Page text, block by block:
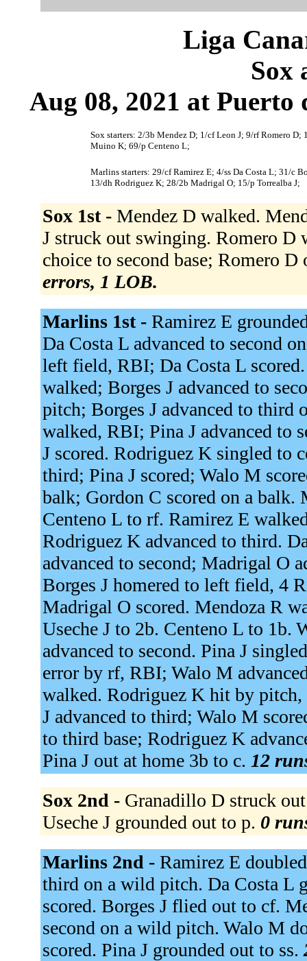
Liga
Sox
Aug 08, 2021 at Puerto
Sox starters: 2/3b Mendez D; 1/cf Leon J; 9/rf Romero
Muino K; 69/p Centeno L;
Marlins starters: 29/cf Ramirez E; 4/ss Da Costa L; 31/c
13/dh Rodriguez K; 28/2b Madrigal O; 15/p Torrealba J;
Sox 1st - Mendez D walked.
J struck out swinging. Romero D
choice to second base; Romero
errors, 1 LOB.
Marlins 1st - Ramirez E
Da Costa L advanced to second
left field, RBI; Da Costa L
walked; Borges J advanced to
pitch; Borges J advanced to third
walked, RBI; Pina J advanced to
J scored. Rodriguez K singled to
third; Pina J scored; Walo M
balk; Gordon C scored on a
Centeno L to rf. Ramirez E
Rodriguez K advanced to third.
advanced to second; Madrigal O
Borges J homered to left field, 4
Madrigal O scored. Mendoza R
Useche J to 2b. Centeno L to
advanced to second. Pina J
error by rf, RBI; Walo M
walked. Rodriguez K hit by pitch,
J advanced to third; Walo M
to third base; Rodriguez K
Pina J out at home 3b to c. 12
Sox 2nd - Granadillo D struck
Useche J grounded out to p. 0
Marlins 2nd - Ramirez E
third on a wild pitch. Da Costa L
scored. Borges J flied out to cf.
second on a wild pitch. Walo M
scored. Pina J grounded out to ss.